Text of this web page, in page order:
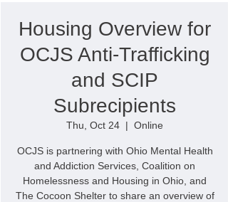
Housing Overview for
OCJS Anti-Trafficking
and SCIP
Subrecipients
Thu, Oct 24
  |
Online
OCJS is partnering with Ohio Mental Health
and Addiction Services, Coalition on
Homelessness and Housing in Ohio, and
The Cocoon Shelter to share an overview of